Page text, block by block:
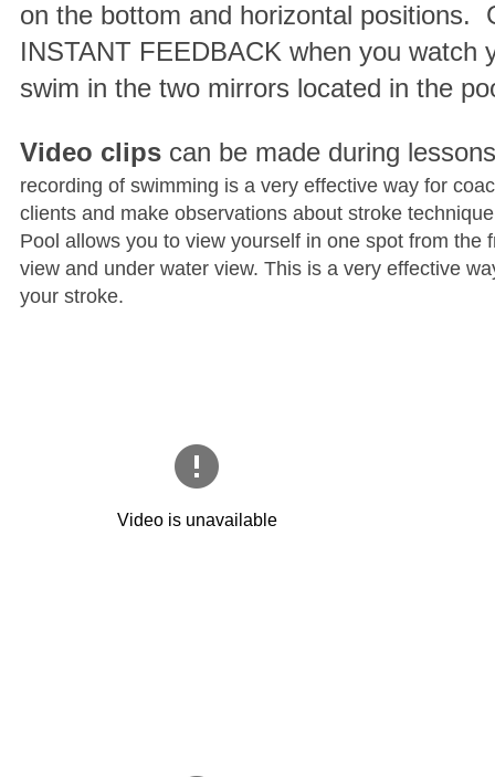
on the bottom and horizontal positions.
INSTANT FEEDBACK when you watch
swim in the two mirrors located in the
Video clips can be made during
recording of swimming is a very effective way for
clients and make observations about stroke
Pool allows you to view yourself in one spot from the
view and under water view. This is a very effective
your stroke.